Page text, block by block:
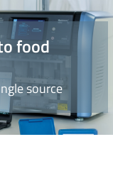
food
source